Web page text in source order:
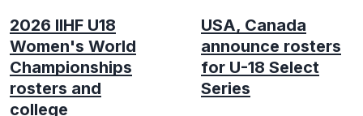
2026 IIHF U18
Women's World
Championships
rosters and
college
USA, Canada
announce rosters
for U-18 Select
Series